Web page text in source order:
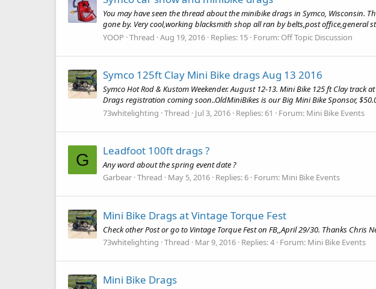
You may have seen the thread about the minibike drags in Symco, Wisconsin.
gone by. Very cool,working blacksmith shop all ran by belts,post office,general
YOOP Thread Aug 19, 2016 Replies: 15 Forum: Off Topic Discussion
Symco 125ft Clay Mini Bike drags Aug 13 2016
Symco Hot Rod & Kustom Weekender. August 12-13. Mini Bike 125 ft Clay
Drags registration coming soon..OldMiniBikes is our Big Mini Bike Sponsor,
73whitelighting Thread Jul 3, 2016 Replies: 61 Forum: Mini Bike Events
G Leadfoot 100ft drags ?
Any word about the spring event date ?
Garbear Thread May 5, 2016 Replies: 6 Forum: Mini Bike Events
Mini Bike Drags at Vintage Torque Fest
Check other Post or go to Vintage Torque Fest on FB,,April 29/30. Thanks Chris
73whitelighting Thread Mar 9, 2016 Replies: 4 Forum: Mini Bike Events
Mini Bike Drags